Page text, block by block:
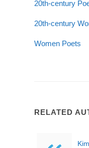
20th-century
20th-century
Women Poets
RELATED